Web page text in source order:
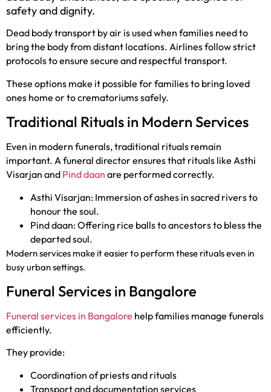
safety and dignity.
Dead body transport by air is used when families need to
bring the body from distant locations. Airlines follow strict
protocols to ensure secure and respectful transport.
These options make it possible for families to bring loved
ones home or to crematoriums safely.
Traditional Rituals in Modern Services
Even in modern funerals, traditional rituals remain
important. A funeral director ensures that rituals like Asthi
Visarjan and Pind daan are performed correctly.
Asthi Visarjan: Immersion of ashes in sacred rivers to
honour the soul.
Pind daan: Offering rice balls to ancestors to bless the
departed soul.
Modern services make it easier to perform these rituals even in
busy urban settings.
Funeral Services in Bangalore
Funeral services in Bangalore help families manage funerals
efficiently.
They provide:
Coordination of priests and rituals
Transport and documentation services